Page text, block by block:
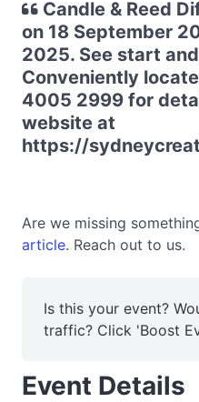
Candle & Reed
on 18 September
2025. See start
Conveniently
4005 2999 for
website at
https://
Are we missing
article. Reach out to us.
Is this your event?
traffic? Click 'Boost
Event Details